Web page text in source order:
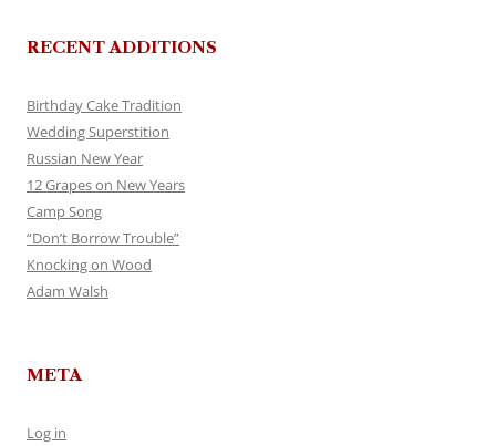
RECENT ADDITIONS
Birthday Cake Tradition
Wedding Superstition
Russian New Year
12 Grapes on New Years
Camp Song
“Don’t Borrow Trouble”
Knocking on Wood
Adam Walsh
META
Log in